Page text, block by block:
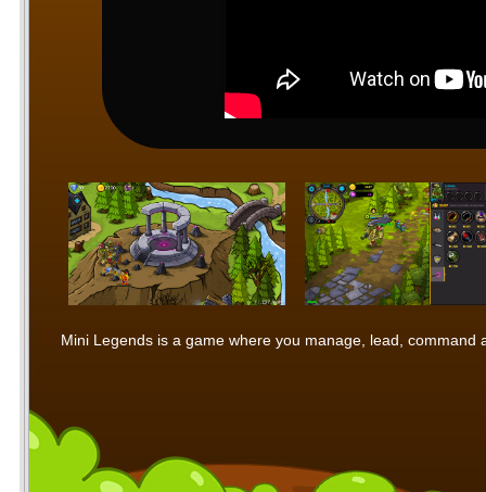
Mini Legends is a game where you manage, lead,